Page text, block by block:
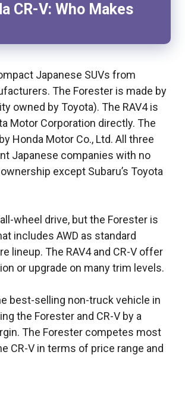
CR-V: Who Makes
Japanese SUVs from
The Forester is made by
owned by Toyota). The RAV4 is
Motor Corporation directly. The
Honda Motor Co., Ltd. All three
Japanese companies with no
except Subaru’s Toyota
wheel drive, but the Forester is
includes AWD as standard
lineup. The RAV4 and CR-V offer
or upgrade on many trim levels.
best-selling non-truck vehicle in
the Forester and CR-V by a
The Forester competes most
CR-V in terms of price range and